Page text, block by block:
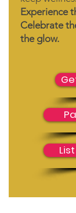
Experience
Celebrate
the glow.